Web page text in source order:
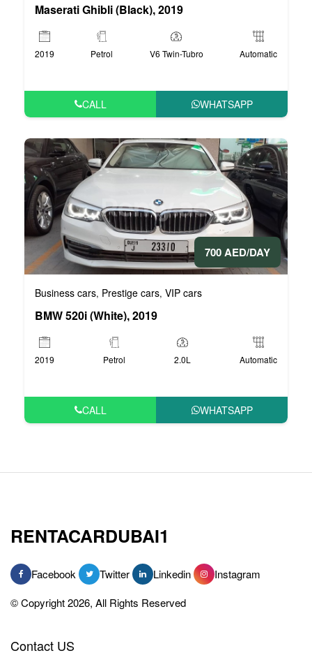
Maserati Ghibli (Black), 2019
2019 Petrol V6 Twin-Tubro Automatic
CALL WHATSAPP
700 AED/DAY
Business cars, Prestige cars, VIP cars
BMW 520i (White), 2019
2019 Petrol 2.0L Automatic
CALL WHATSAPP
RENTACARDUBAI1
Facebook Twitter Linkedin
Instagram
© Copyright 2026, All Rights Reserved
Contact US